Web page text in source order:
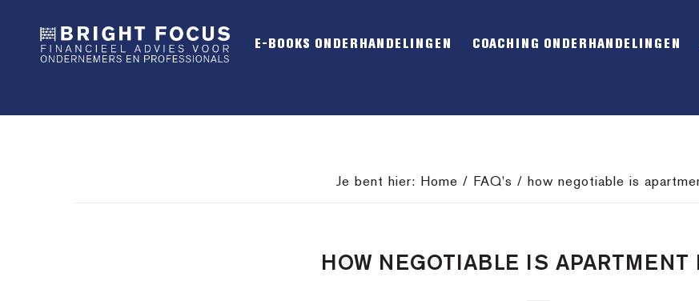
E-BOOKS ONDERHANDELINGEN COACHING ONDERHANDELINGEN
Je bent hier: Home / FAQ's / how negotiable is
HOW NEGOTIABLE IS APARTMENT